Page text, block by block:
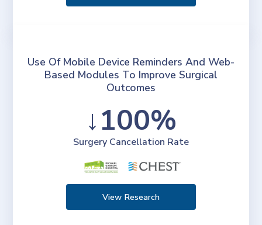
Use Of Mobile Device Reminders And Web-
Based Modules To Improve Surgical
Outcomes
↓100%
Surgery Cancellation Rate
View Research